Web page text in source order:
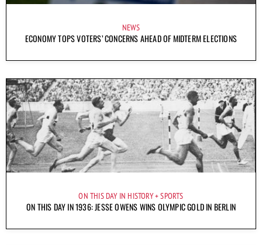
NEWS
ECONOMY TOPS VOTERS’ CONCERNS AHEAD OF MIDTERM ELECTIONS
ON THIS DAY IN HISTORY SPORTS
ON THIS DAY IN 1936: JESSE OWENS WINS OLYMPIC GOLD IN BERLIN